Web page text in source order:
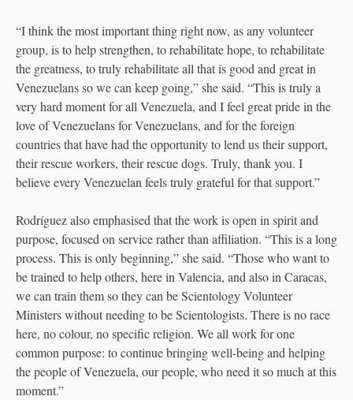
“I think the most important thing right now, as any volunteer
group, is to help strengthen, to rehabilitate hope, to rehabilitate
the greatness, to truly rehabilitate all that is good and great in
Venezuelans so we can keep going,” she said. “This is truly a
very hard moment for all Venezuela, and I feel great pride in the
love of Venezuelans for Venezuelans, and for the foreign
countries that have had the opportunity to lend us their support,
their rescue workers, their rescue dogs. Truly, thank you. I
believe every Venezuelan feels truly grateful for that support.”
Rodríguez also emphasised that the work is open in spirit and
purpose, focused on service rather than affiliation. “This is a long
process. This is only beginning,” she said. “Those who want to
be trained to help others, here in Valencia, and also in Caracas,
we can train them so they can be Scientology Volunteer
Ministers without needing to be Scientologists. There is no race
here, no colour, no specific religion. We all work for one
common purpose: to continue bringing well-being and helping
the people of Venezuela, our people, who need it so much at this
moment.”